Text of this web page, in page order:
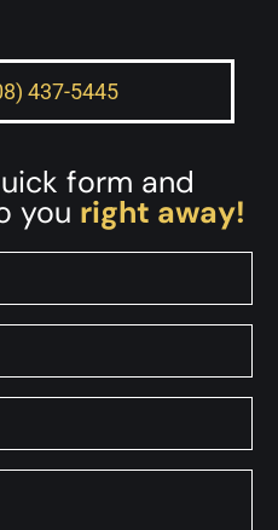
437-5445
form and
you right away!